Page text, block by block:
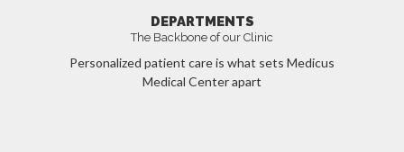
DEPARTMENTS
The Backbone of our Clinic
Personalized patient care is what sets Medicus
Medical Center apart